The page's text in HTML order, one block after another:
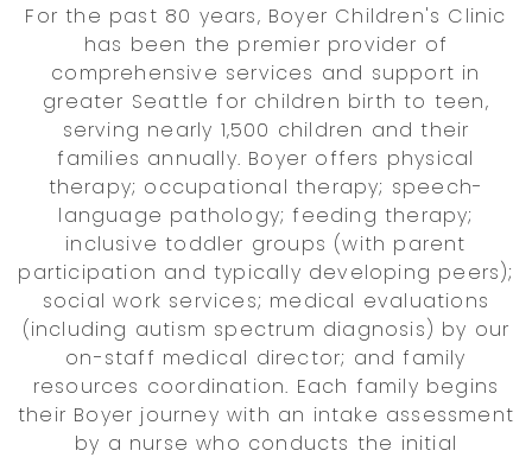
For the past 80 years, Boyer Children's Clinic
has been the premier provider of
comprehensive services and support in
greater Seattle for children birth to teen,
serving nearly 1,500 children and their
families annually. Boyer offers physical
therapy; occupational therapy; speech-
language pathology; feeding therapy;
inclusive toddler groups (with parent
participation and typically developing peers);
social work services; medical evaluations
(including autism spectrum diagnosis) by our
on-staff medical director; and family
resources coordination. Each family begins
their Boyer journey with an intake assessment
by a nurse who conducts the initial